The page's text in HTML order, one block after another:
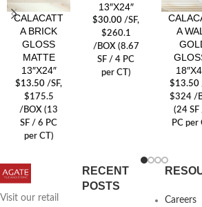
CALACATT
A BRICK
GLOSS
MATTE
13″X24″
$13.50 /SF,
$175.5
/BOX (13
SF / 6 PC
per CT)
13″X24″
$30.00 /SF,
$260.1
/BOX (8.67
SF / 4 PC
per CT)
A
$13.50
$324 /
(24 SF
PC per
Visit our retail
RECENT
POSTS
Careers